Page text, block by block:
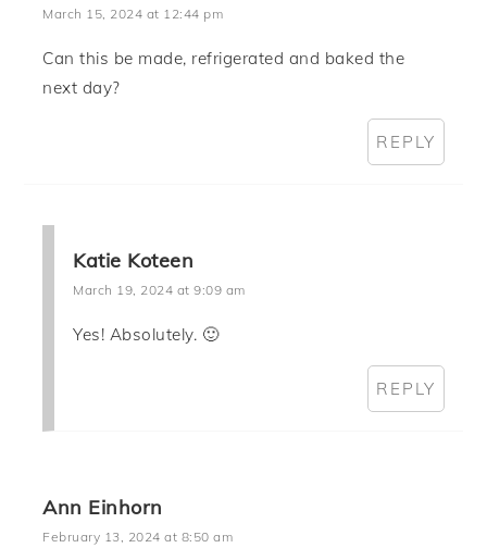
March 15, 2024 at 12:44 pm
Can this be made, refrigerated and baked the
next day?
REPLY
Katie Koteen
March 19, 2024 at 9:09 am
Yes! Absolutely. 🙂
REPLY
Ann Einhorn
February 13, 2024 at 8:50 am